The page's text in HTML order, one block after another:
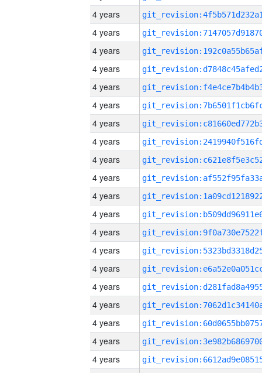
4 years
4 years
4 years
4 years
4 years
4 years
4 years
4 years
4 years
4 years
4 years
4 years
4 years
4 years
4 years
4 years
4 years
4 years
4 years
4 years